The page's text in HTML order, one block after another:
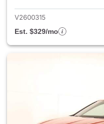
V2600315
Est. $329/mo